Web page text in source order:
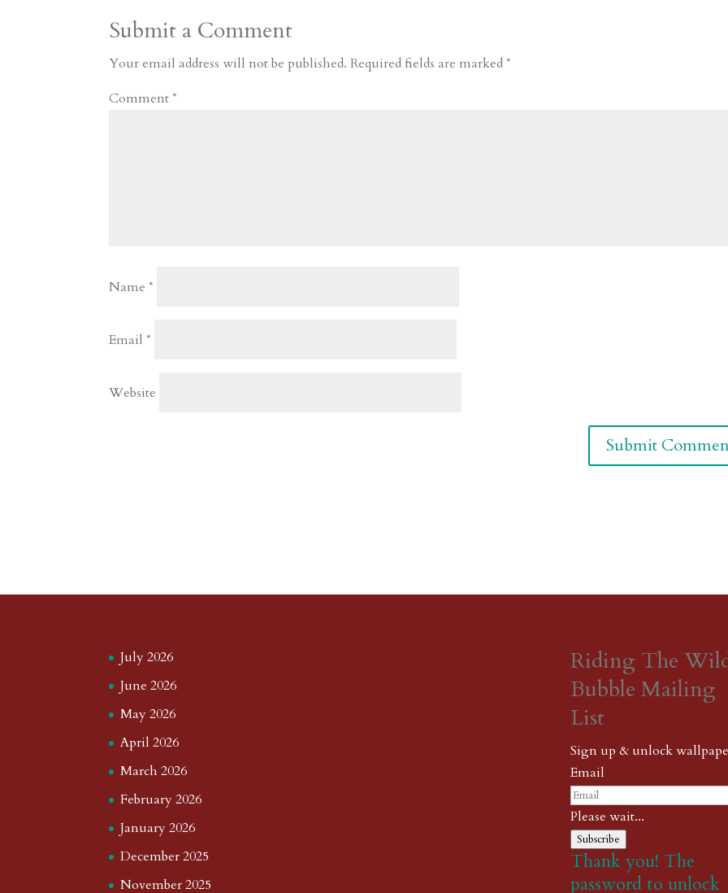
Submit a Comment
Your email address will not be published. Required fields are marked*
Comment*
Name*
Email*
Website
July 2026
June 2026
May 2026
April 2026
March 2026
February 2026
January 2026
December 2025
November 2025
Riding The
Bubble Mailing
List
Sign up & unlock
Email
Please wait...
Subscribe
Thank you! The
password to unlock